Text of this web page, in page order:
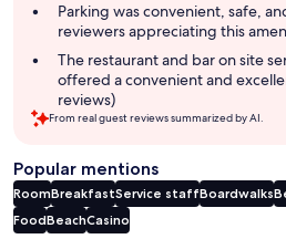
Parking was convenient, safe,
reviewers appreciating this
The restaurant and bar on site
offered a convenient and
reviews)
From real guest reviews summarized by AI.
Popular mentions
RoomBreakfastService staffBoardwalks
FoodBeachCasino